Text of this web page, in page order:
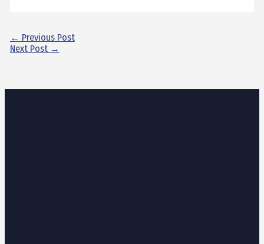
← Previous Post
Next Post →